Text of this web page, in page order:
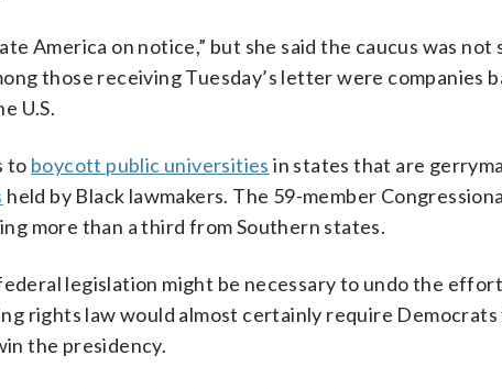
America on notice,” but she said the caucus was not
those receiving Tuesday’s letter were companies
U.S.
to boycott public universities in states that are
held by Black lawmakers. The 59-member
more than a third from Southern states.
legislation might be necessary to undo the
rights law would almost certainly require
the presidency.